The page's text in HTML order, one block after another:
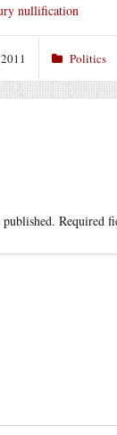
nullification
Politics
Required